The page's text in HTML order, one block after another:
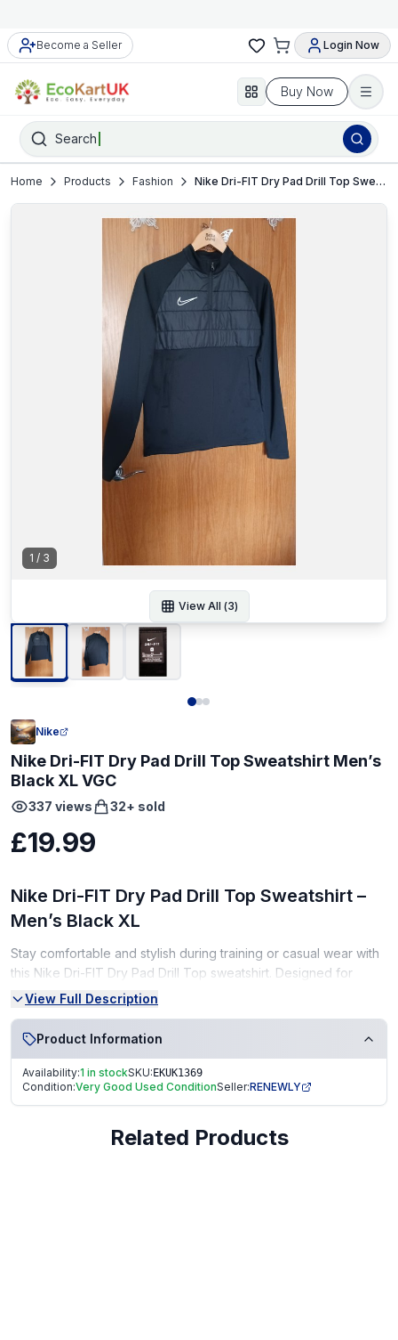
Become a Seller Login Now
Buy Now
Search
Home Products Fashion Nike Dri-FIT Dry Pad Drill Top Sweatshirt Men’s Black XL VGC
1 / 3
View All (3)
Nike
Nike Dri-FIT Dry Pad Drill Top Sweatshirt Men’s
Black XL VGC
337 views 32+ sold
£19.99
Nike Dri-FIT Dry Pad Drill Top Sweatshirt –
Men’s Black XL
Stay comfortable and stylish during training or casual wear with
this Nike Dri-FIT Dry Pad Drill Top sweatshirt. Designed for
performance, it wicks away sweat and provides a lightweight,
Condition:
Very Good Condition (VGC) – gently used, well-maintained
From a smoke-free, pet-free home
Perfect for athletes, gym-goers, or as a sporty gift!
View Full Description
Product Information
Availability:1 in stockSKU: EKUK1369
Condition:Very Good Used ConditionSeller:RENEWLY
Related Products